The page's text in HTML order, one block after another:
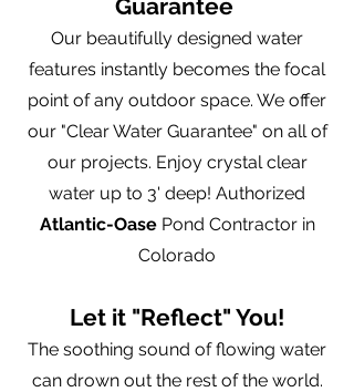
Guarantee
Our beautifully designed water
features instantly becomes the focal
point of any outdoor space. We offer
our "Clear Water Guarantee" on all of
our projects. Enjoy crystal clear
water up to 3' deep! Authorized
Atlantic-OasePond Contractor in
Colorado
Let it "Reflect" You!
The soothing sound of flowing water
can drown out the rest of the world.